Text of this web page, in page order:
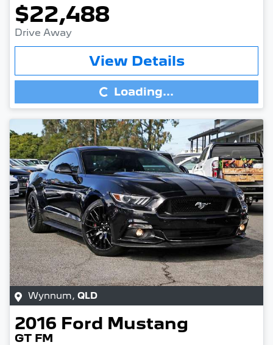
$22,488
Drive Away
View Details
Loading...
Loading...
Wynnum, QLD
2016 Ford Mustang
GT FM